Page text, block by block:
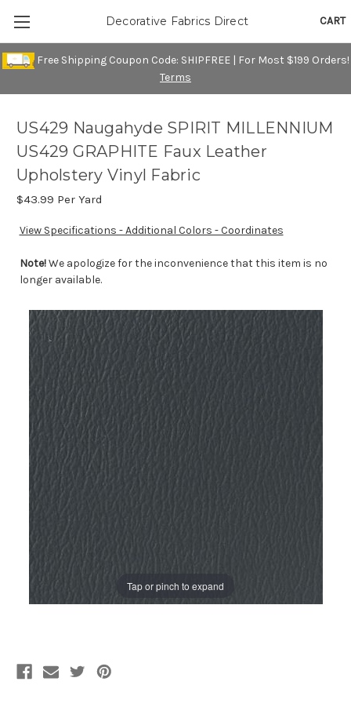
Free Shipping Coupon Code: SHIPFREE | For Most $199 Orders!
Terms
CART
Decorative Fabrics Direct
Tap or pinch to expand
US429 Naugahyde SPIRIT MILLENNIUM
US429 GRAPHITE Faux Leather
Upholstery Vinyl Fabric
$43.99 Per Yard
View Specifications - Additional Colors - Coordinates
Note!We apologize for the inconvenience that this item is no
longer available.